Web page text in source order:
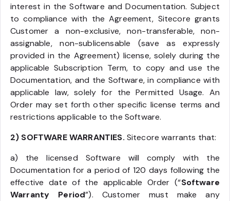
interest in the Software and Documentation. Subject
to compliance with the Agreement, Sitecore grants
Customer a non-exclusive, non-transferable, non-
assignable, non-sublicensable (save as expressly
provided in the Agreement) license, solely during the
applicable Subscription Term, to copy and use the
Documentation, and the Software, in compliance with
applicable law, solely for the Permitted Usage. An
Order may set forth other specific license terms and
restrictions applicable to the Software.
2) SOFTWARE WARRANTIES. Sitecore warrants that:
a) the licensed Software will comply with the
Documentation for a period of 120 days following the
effective date of the applicable Order (“Software
Warranty Period”). Customer must make any